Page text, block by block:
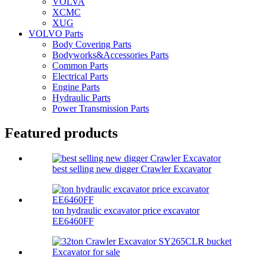
XCMC
XUG
VOLVO Parts
Body Covering Parts
Bodyworks&Accessories Parts
Common Parts
Electrical Parts
Engine Parts
Hydraulic Parts
Power Transmission Parts
Featured products
best selling new digger Crawler Excavator
ton hydraulic excavator price excavator
EE6460FF